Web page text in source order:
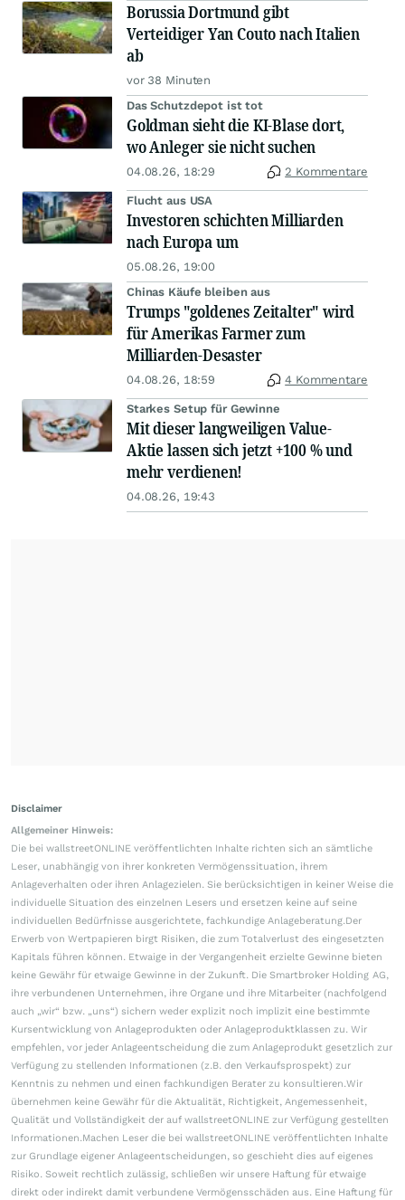
Borussia Dortmund gibt
Verteidiger Yan Couto nach Italien
ab
vor 38 Minuten
Das Schutzdepot ist tot
Goldman sieht die KI-Blase dort,
wo Anleger sie nicht suchen
04.08.26, 18:29 2 Kommentare
Flucht aus USA
Investoren schichten Milliarden
nach Europa um
05.08.26, 19:00
Chinas Käufe bleiben aus
Trumps "goldenes Zeitalter" wird
für Amerikas Farmer zum
Milliarden-Desaster
04.08.26, 18:59 4 Kommentare
Starkes Setup für Gewinne
Mit dieser langweiligen Value-
Aktie lassen sich jetzt +100 % und
mehr verdienen!
04.08.26, 19:43
Disclaimer
Allgemeiner Hinweis:
Die bei wallstreetONLINE veröffentlichten Inhalte richten sich an sämtliche
Leser, unabhängig von ihrer konkreten Vermögenssituation, ihrem
Anlageverhalten oder ihren Anlagezielen. Sie berücksichtigen in keiner Weise die
individuelle Situation des einzelnen Lesers und ersetzen keine auf seine
individuellen Bedürfnisse ausgerichtete, fachkundige Anlageberatung.Der
Erwerb von Wertpapieren birgt Risiken, die zum Totalverlust des eingesetzten
Kapitals führen können. Etwaige in der Vergangenheit erzielte Gewinne bieten
keine Gewähr für etwaige Gewinne in der Zukunft. Die Smartbroker Holding AG,
ihre verbundenen Unternehmen, ihre Organe und ihre Mitarbeiter (nachfolgend
auch „wir“ bzw. „uns“) sichern weder explizit noch implizit eine bestimmte
Kursentwicklung von Anlageprodukten oder Anlageproduktklassen zu. Wir
empfehlen, vor jeder Anlageentscheidung die zum Anlageprodukt gesetzlich zur
Verfügung zu stellenden Informationen (z.B. den Verkaufsprospekt) zur
Kenntnis zu nehmen und einen fachkundigen Berater zu konsultieren.Wir
übernehmen keine Gewähr für die Aktualität, Richtigkeit, Angemessenheit,
Qualität und Vollständigkeit der auf wallstreetONLINE zur Verfügung gestellten
Informationen.Machen Leser die bei wallstreetONLINE veröffentlichten Inhalte
zur Grundlage eigener Anlageentscheidungen, so geschieht dies auf eigenes
Risiko. Soweit rechtlich zulässig, schließen wir unsere Haftung für etwaige
direkt oder indirekt damit verbundene Vermögensschäden aus. Eine Haftung für